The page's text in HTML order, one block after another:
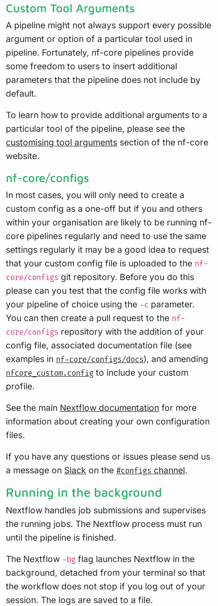
Custom Tool Arguments
A pipeline might not always support every possible
argument or option of a particular tool used in
pipeline. Fortunately, nf-core pipelines provide
some freedom to users to insert additional
parameters that the pipeline does not include by
default.
To learn how to provide additional arguments to a
particular tool of the pipeline, please see the
customising tool arguments section of the nf-core
website.
nf-core/configs
In most cases, you will only need to create a
custom config as a one-off but if you and others
within your organisation are likely to be running nf-
core pipelines regularly and need to use the same
settings regularly it may be a good idea to request
that your custom config file is uploaded to the nf-
core/configs git repository. Before you do this
please can you test that the config file works with
your pipeline of choice using the -c parameter.
You can then create a pull request to the nf-
core/configs repository with the addition of your
config file, associated documentation file (see
examples in nf-core/configs/docs), and amending
nfcore_custom.config to include your custom
profile.
See the main Nextflow documentation for more
information about creating your own configuration
files.
If you have any questions or issues please send us
a message on Slack on the #configs channel.
Running in the background
Nextflow handles job submissions and supervises
the running jobs. The Nextflow process must run
until the pipeline is finished.
The Nextflow -bg flag launches Nextflow in the
background, detached from your terminal so that
the workflow does not stop if you log out of your
session. The logs are saved to a file.